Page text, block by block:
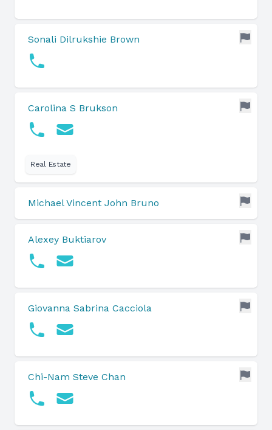
Sonali Dilrukshie Brown
Carolina S Brukson
Real Estate
Michael Vincent John Bruno
Alexey Buktiarov
Giovanna Sabrina Cacciola
Chi-Nam Steve Chan